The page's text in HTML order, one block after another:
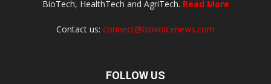
BioTech, HealthTech and AgriTech. Read More
Contact us: connect@biovoicenews.com
FOLLOW US